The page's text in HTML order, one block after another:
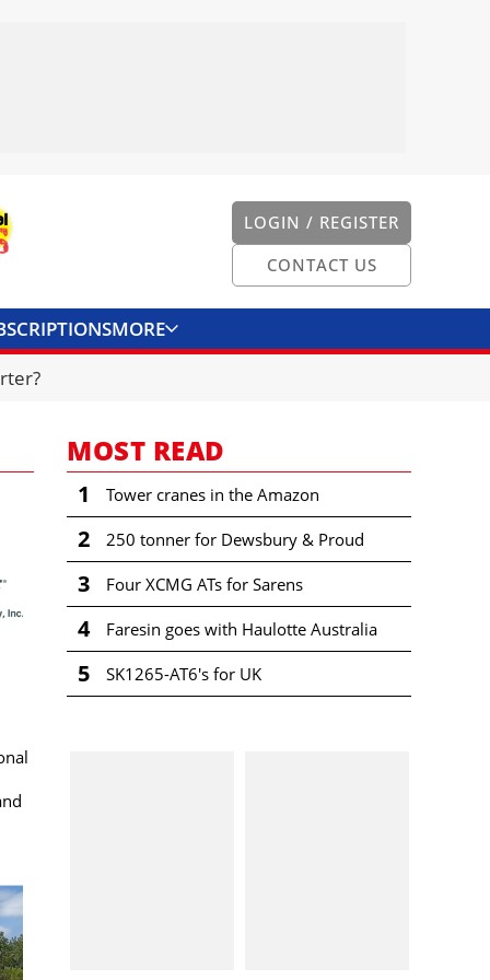
LOGIN / REGISTER
CONTACT US
MORE
MOST READ
1 Tower cranes in the Amazon
2 250 tonner for Dewsbury & Proud
3 Four XCMG ATs for Sarens
4 Faresin goes with Haulotte Australia
5 SK1265-AT6's for UK